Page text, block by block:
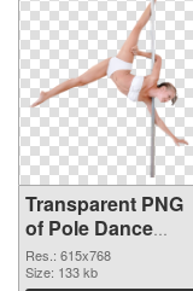
Transparent PNG
of Pole Dance
615x768
Res.: 615x768
Size: 133 kb